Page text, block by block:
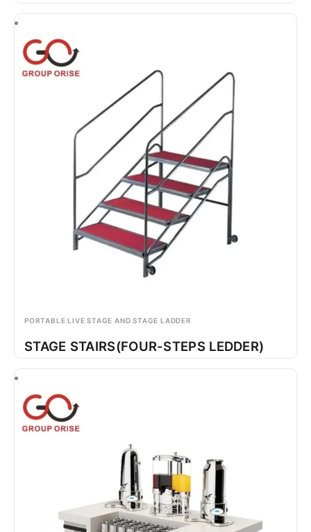
PORTABLE LIVE STAGE AND STAGE LADDER
STAGE STAIRS(FOUR-STEPS LEDDER)